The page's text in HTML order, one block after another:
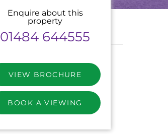
Enquire about this
property
01484 644555
VIEW BROCHURE
BOOK A VIEWING